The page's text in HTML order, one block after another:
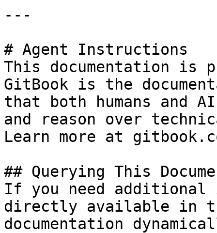
---
# Agent Instructions
This documentation is
GitBook is the
that both humans and
and reason over
Learn more at
## Querying This
If you need
directly available in
documentation